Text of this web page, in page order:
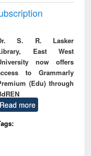
S. R. Lasker
East West
now offers
to Grammarly
(Edu) through
Read more